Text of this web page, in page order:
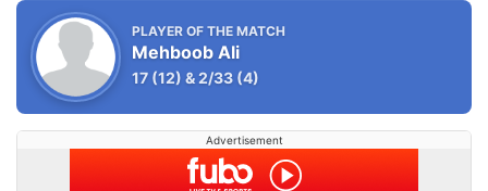
PLAYER OF THE MATCH
Mehboob Ali
17 (12) &2/33 (4)
Advertisement